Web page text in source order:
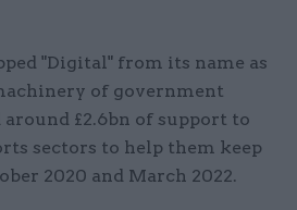
"Digital" from its name as
of government
around £2.6bn of support to
sectors to help them keep
2020 and March 2022.